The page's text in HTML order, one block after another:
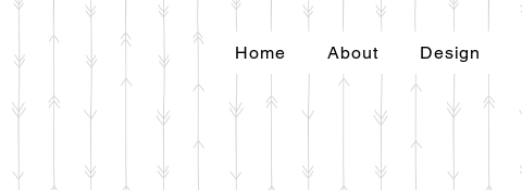
Home About Design